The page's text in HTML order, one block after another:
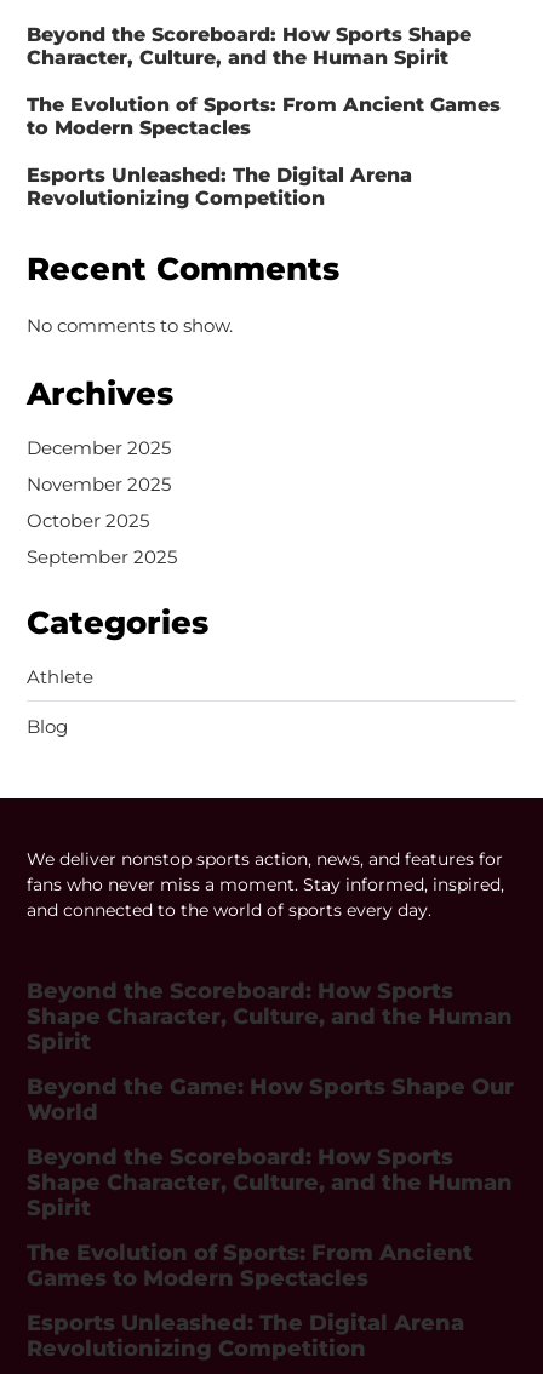
Beyond the Scoreboard: How Sports Shape
Character, Culture, and the Human Spirit
The Evolution of Sports: From Ancient Games
to Modern Spectacles
Esports Unleashed: The Digital Arena
Revolutionizing Competition
Recent Comments
No comments to show.
Archives
December 2025
November 2025
October 2025
September 2025
Categories
Athlete
Blog
We deliver nonstop sports action, news, and features for
fans who never miss a moment. Stay informed, inspired,
and connected to the world of sports every day.
Beyond the Scoreboard: How Sports
Shape Character, Culture, and the Human
Spirit
Beyond the Game: How Sports Shape Our
World
Beyond the Scoreboard: How Sports
Shape Character, Culture, and the Human
Spirit
The Evolution of Sports: From Ancient
Games to Modern Spectacles
Esports Unleashed: The Digital Arena
Revolutionizing Competition